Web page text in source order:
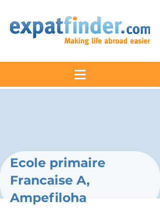
Ecole primaire
Francaise A,
Ampefiloha